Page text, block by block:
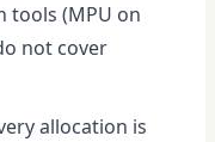
tools (MPU on
not cover
allocation is